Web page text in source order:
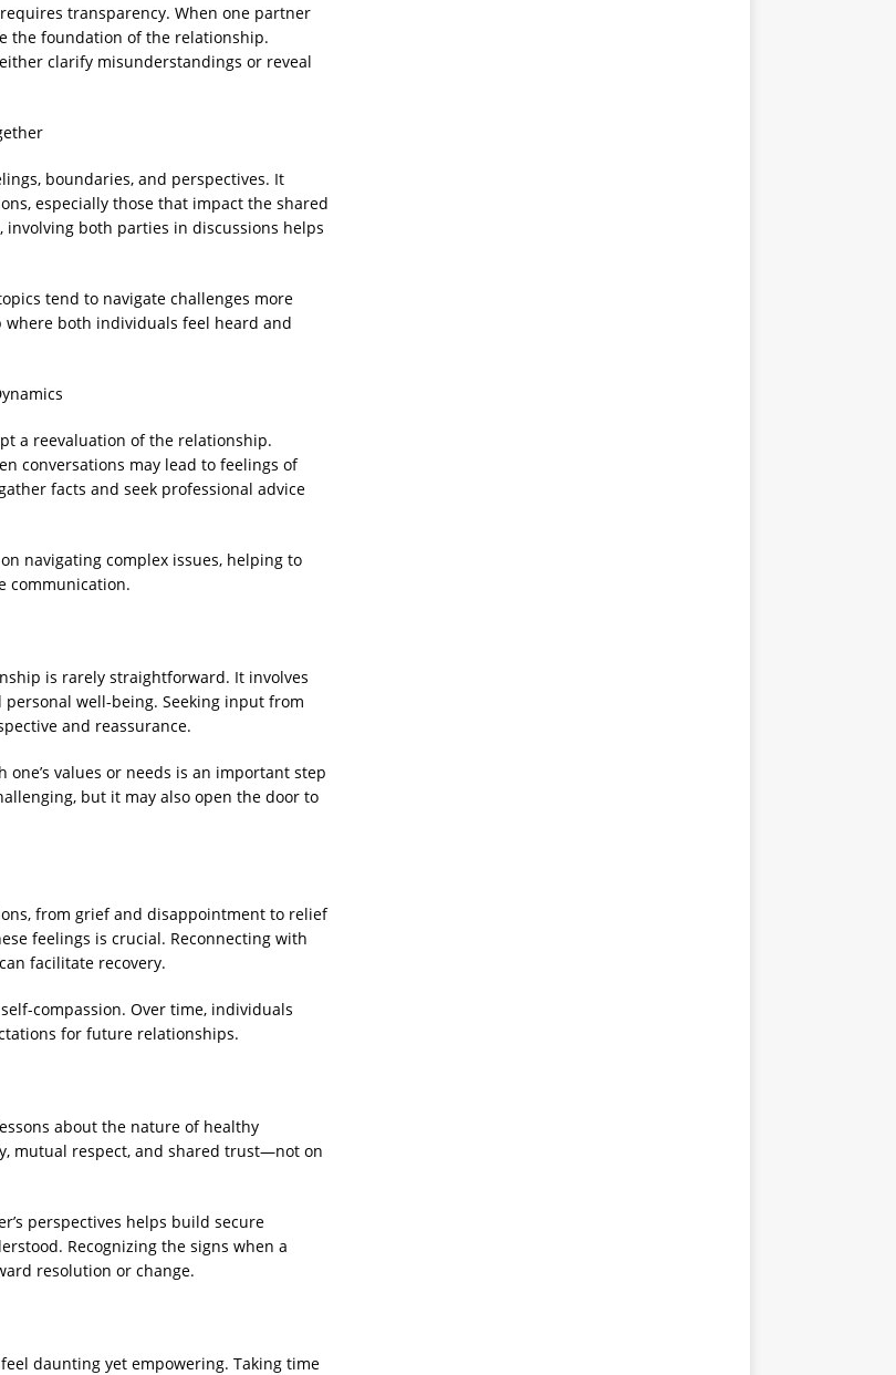
transparency. When one partner
the foundation of the relationship.
clarify misunderstandings or reveal
boundaries, and perspectives. It
especially those that impact the shared
both parties in discussions helps
tend to navigate challenges more
where both individuals feel heard and
a reevaluation of the relationship.
conversations may lead to feelings of
facts and seek professional advice
navigating complex issues, helping to
communication.
is rarely straightforward. It involves
well-being. Seeking input from
and reassurance.
values or needs is an important step
but it may also open the door to
from grief and disappointment to relief
feelings is crucial. Reconnecting with
facilitate recovery.
compassion. Over time, individuals
for future relationships.
about the nature of healthy
mutual respect, and shared trust—not on
perspectives helps build secure
Recognizing the signs when a
resolution or change.
daunting yet empowering. Taking time